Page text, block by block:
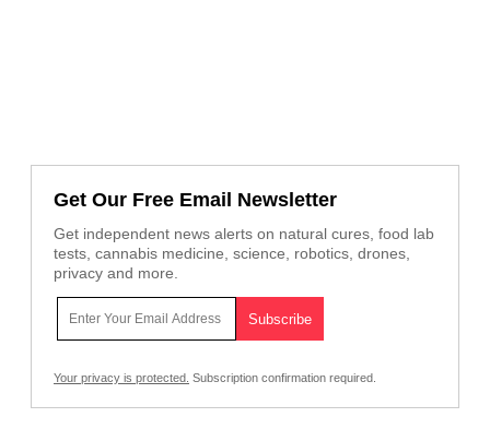
Get Our Free Email Newsletter
Get independent news alerts on natural cures, food lab
tests, cannabis medicine, science, robotics, drones,
privacy and more.
Your privacy is protected. Subscription confirmation required.